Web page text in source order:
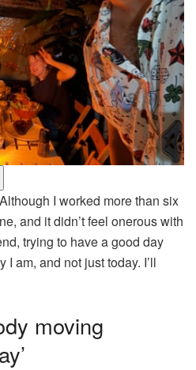
I worked more than six
and it didn’t feel onerous with
trying to have a good day
am, and not just today. I’ll
moving